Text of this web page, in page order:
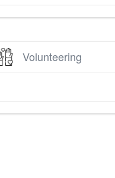
Volunteering